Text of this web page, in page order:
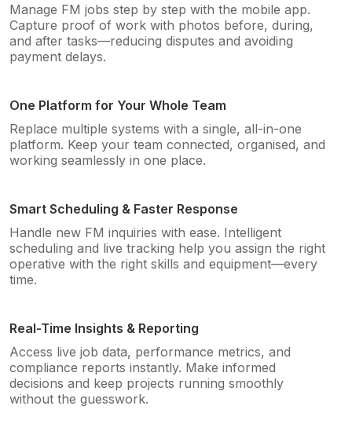
Manage FM jobs step by step with the mobile app.
Capture proof of work with photos before, during,
and after tasks—reducing disputes and avoiding
payment delays.
One Platform for Your Whole Team
Replace multiple systems with a single, all-in-one
platform. Keep your team connected, organised, and
working seamlessly in one place.
Smart Scheduling & Faster Response
Handle new FM inquiries with ease. Intelligent
scheduling and live tracking help you assign the right
operative with the right skills and equipment—every
time.
Real-Time Insights & Reporting
Access live job data, performance metrics, and
compliance reports instantly. Make informed
decisions and keep projects running smoothly
without the guesswork.